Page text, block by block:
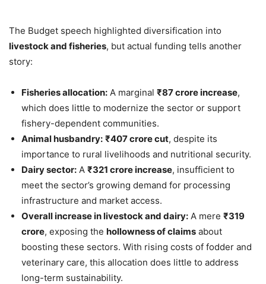
The Budget speech highlighted diversification into
livestock and fisheries, but actual funding tells another
story:
Fisheries allocation: A marginal ₹87 crore increase,
which does little to modernize the sector or support
fishery-dependent communities.
Animal husbandry: ₹407 crore cut, despite its
importance to rural livelihoods and nutritional security.
Dairy sector: A ₹321 crore increase, insufficient to
meet the sector’s growing demand for processing
infrastructure and market access.
Overall increase in livestock and dairy: A mere ₹319
crore, exposing the hollowness of claims about
boosting these sectors. With rising costs of fodder and
veterinary care, this allocation does little to address
long-term sustainability.